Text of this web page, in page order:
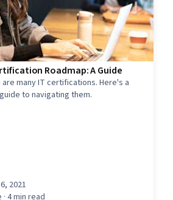
Roadmap: A Guide
many IT certifications. Here's a
to navigating them.
2021
· 4 min read